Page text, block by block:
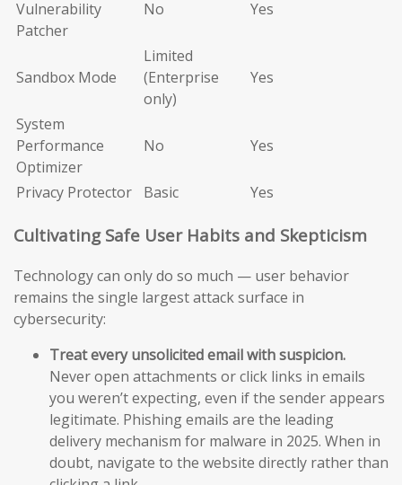
Vulnerability
Patcher
No Yes
Sandbox Mode
Limited
(Enterprise
only)
Yes
System
Performance
Optimizer
No Yes
Privacy Protector Basic Yes
Cultivating Safe User Habits and Skepticism
Technology can only do so much — user behavior
remains the single largest attack surface in
cybersecurity:
Treat every unsolicited email with suspicion.
Never open attachments or click links in emails
you weren’t expecting, even if the sender appears
legitimate. Phishing emails are the leading
delivery mechanism for malware in 2025. When in
doubt, navigate to the website directly rather than